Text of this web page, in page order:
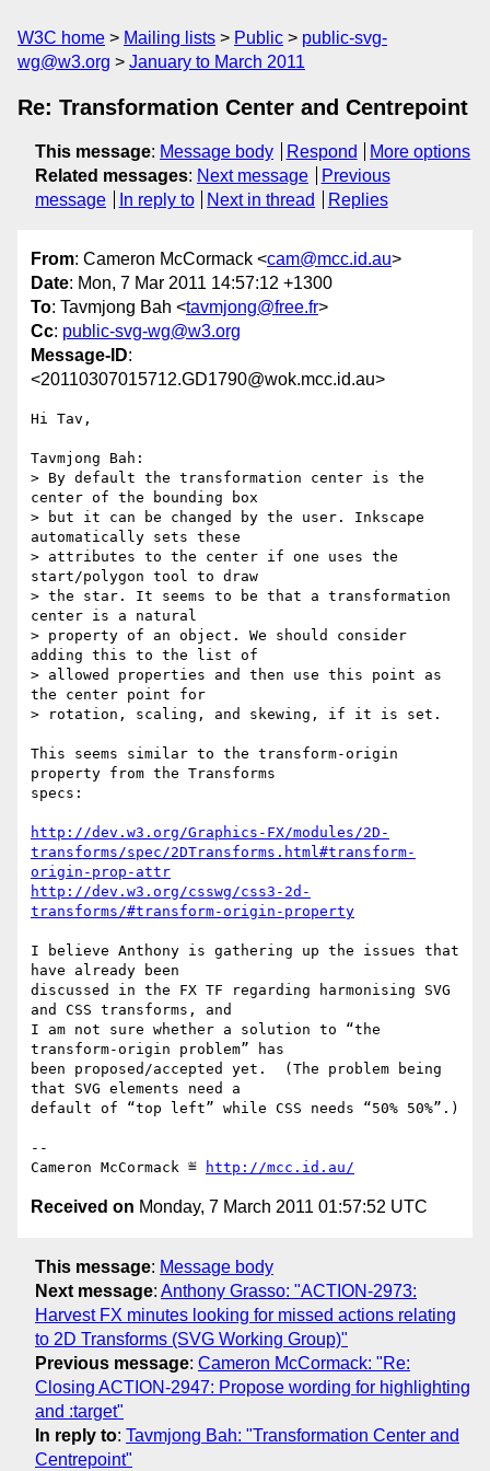
W3C home Mailing lists Public
public-svg-
wg@w3.org
January to March 2011
Re: Transformation Center and Centrepoint
This message: Message body Respond
More options
Related messages: Next message
Previous
message
In reply to Next in thread Replies
From: Cameron McCormack <cam@mcc.id.au>
Date: Mon, 7 Mar 2011 14:57:12 +1300
To: Tavmjong Bah <tavmjong@free.fr>
Cc: public-svg-wg@w3.org
Message-ID:
<20110307015712.GD1790@wok.mcc.id.au>
Hi Tav,
Tavmjong Bah:
> By default the transformation center is the
center of the bounding box
> but it can be changed by the user. Inkscape
automatically sets these
> attributes to the center if one uses the
start/polygon tool to draw
> the star. It seems to be that a transformation
center is a natural
> property of an object. We should consider
adding this to the list of
> allowed properties and then use this point as
the center point for
> rotation, scaling, and skewing, if it is set.
This seems similar to the transform-origin
property from the Transforms
specs:
http://dev.w3.org/Graphics-FX/modules/2D-
transforms/spec/2DTransforms.html#transform-
origin-prop-attr
http://dev.w3.org/csswg/css3-2d-
transforms/#transform-origin-property
I believe Anthony is gathering up the issues that
have already been
discussed in the FX TF regarding harmonising SVG
and CSS transforms, and
I am not sure whether a solution to “the
transform-origin problem” has
been proposed/accepted yet.  (The problem being
that SVG elements need a
default of “top left” while CSS needs “50% 50%”.)
--
Cameron McCormack ≝
http://mcc.id.au/
Received on Monday, 7 March 2011 01:57:52 UTC
This message: Message body
Next message: Anthony Grasso: "ACTION-2973:
Harvest FX minutes looking for missed actions relating
to 2D Transforms (SVG Working Group)"
Previous message: Cameron McCormack: "Re:
Closing ACTION-2947: Propose wording for highlighting
and :target"
In reply to: Tavmjong Bah: "Transformation Center and
Centrepoint"